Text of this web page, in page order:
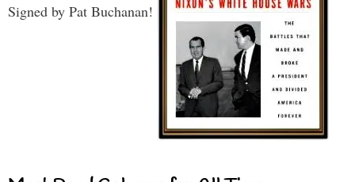
Signed by Pat Buchanan!